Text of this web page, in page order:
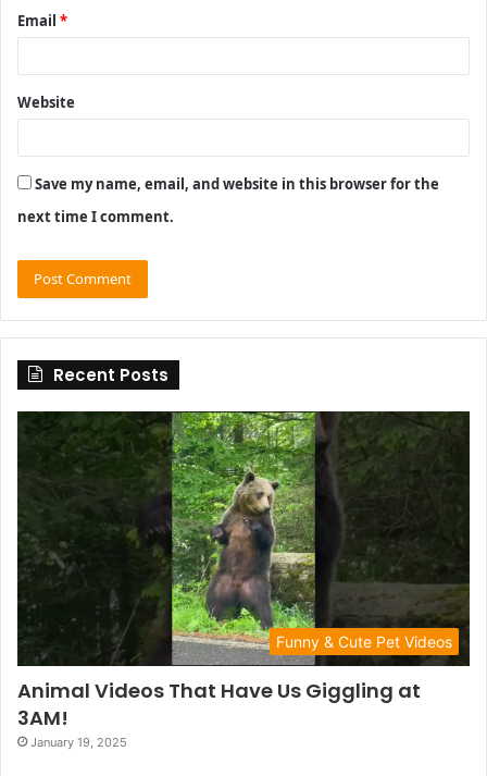
Email *
Website
Save my name, email, and website in this browser for the
next time I comment.
Recent Posts
Funny & Cute Pet Videos
Animal Videos That Have Us Giggling at
3AM!
January 19, 2025